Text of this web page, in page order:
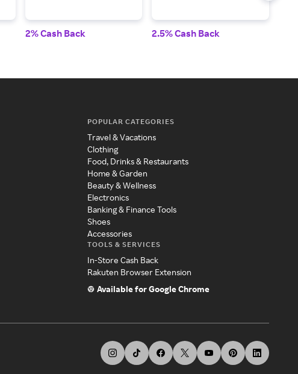
2% Cash Back 2.5% Cash Back
POPULAR CATEGORIES
Travel & Vacations
Clothing
Food, Drinks & Restaurants
Home & Garden
Beauty & Wellness
Electronics
Banking & Finance Tools
Shoes
Accessories
TOOLS & SERVICES
In-Store Cash Back
Rakuten Browser Extension
Available for Google Chrome